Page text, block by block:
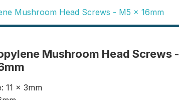
Mushroom Head Screws - M5 x 16mm
Mushroom Head Screws -
11 x 3mm